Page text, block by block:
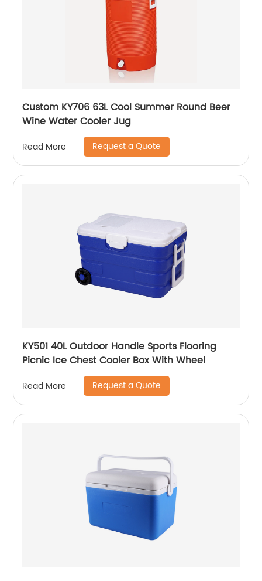
Custom KY706 63L Cool Summer Round Beer
Wine Water Cooler Jug
Read More Request a Quote
KY501 40L Outdoor Handle Sports Flooring
Picnic Ice Chest Cooler Box With Wheel
Read More Request a Quote